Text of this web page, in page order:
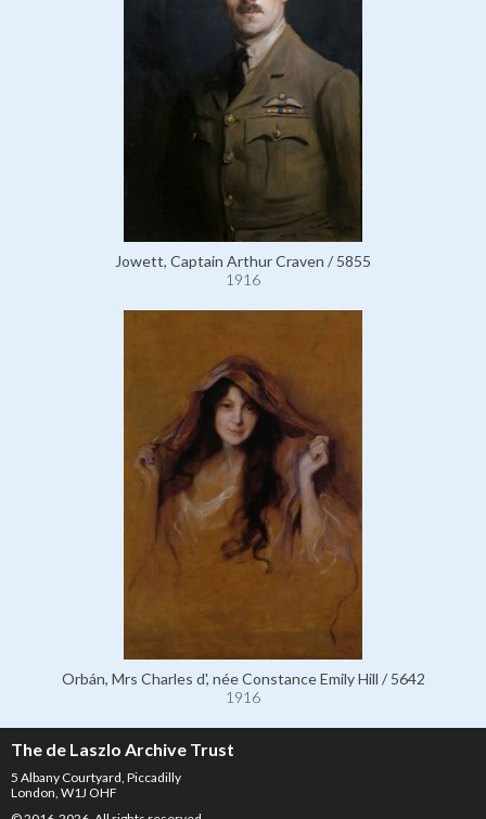
Jowett, Captain Arthur Craven / 5855
1916
Orbán, Mrs Charles d', née Constance Emily Hill / 5642
1916
The de Laszlo Archive Trust
5 Albany Courtyard, Piccadilly
London, W1J OHF